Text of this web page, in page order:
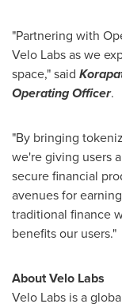
"Partnering with
Velo Labsas we
space," said
Operating Officer.
"By bringing
we're giving users
secure financial
avenues for
traditional finance
benefits our users."
AboutVelo Labs
Velo Labs is a